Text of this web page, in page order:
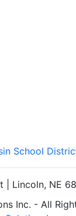
School
| Lincoln, NE
Inc. - All